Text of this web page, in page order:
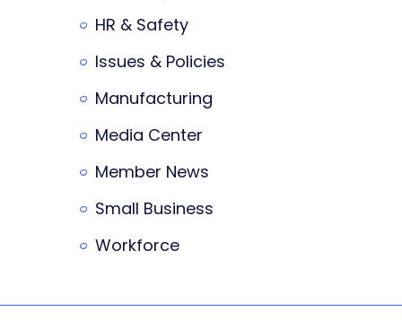
HR & Safety
Issues & Policies
Manufacturing
Media Center
Member News
Small Business
Workforce